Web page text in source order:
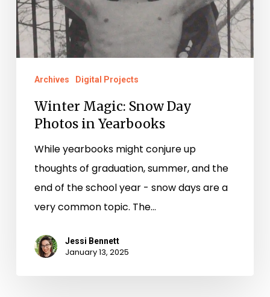
in
Yearbooks
Archives Digital Projects
Winter Magic: Snow Day
Photos in Yearbooks
While yearbooks might conjure up
thoughts of graduation, summer, and the
end of the school year - snow days are a
very common topic. The…
Jessi Bennett
January 13, 2025